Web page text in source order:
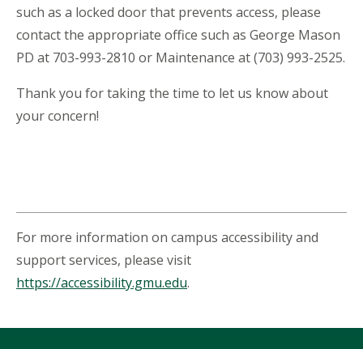
such as a locked door that prevents access, please
contact the appropriate office such as George Mason
PD at 703-993-2810 or Maintenance at (703) 993-2525.
Thank you for taking the time to let us know about
your concern!
For more information on campus accessibility and
support services, please visit
https://accessibility.gmu.edu.